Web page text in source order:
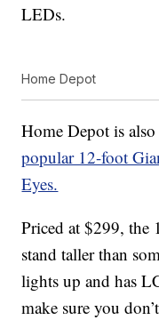
LEDs.
Home Depot
Home Depot is
popular 12-foot
Eyes.
Priced at $299, the
stand taller than
lights up and has
make sure you